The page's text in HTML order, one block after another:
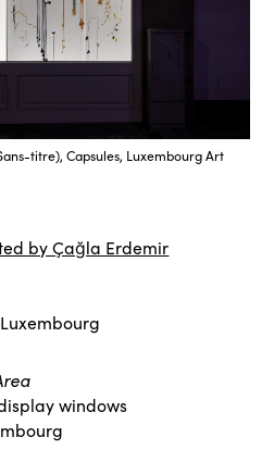
titre), Capsules, Luxembourg Art
by Çağla Erdemir
windows